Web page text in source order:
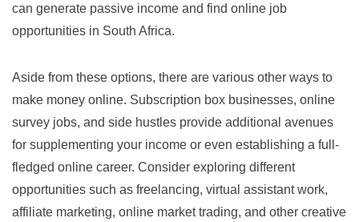
can generate passive income and find online job
opportunities in South Africa.
Aside from these options, there are various other ways to
make money online. Subscription box businesses, online
survey jobs, and side hustles provide additional avenues
for supplementing your income or even establishing a full-
fledged online career. Consider exploring different
opportunities such as freelancing, virtual assistant work,
affiliate marketing, online market trading, and other creative